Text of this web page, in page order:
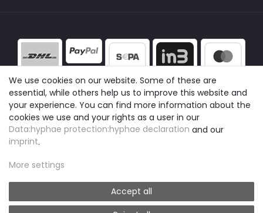
We use cookies on our website. Some of these are
essential, while others help us to improve this website and
your experience. You can find more information about the
cookies we use and your rights as a user in our
Data:hyphae protection:hyphae declaration and our
imprint.
More settings
Accept all